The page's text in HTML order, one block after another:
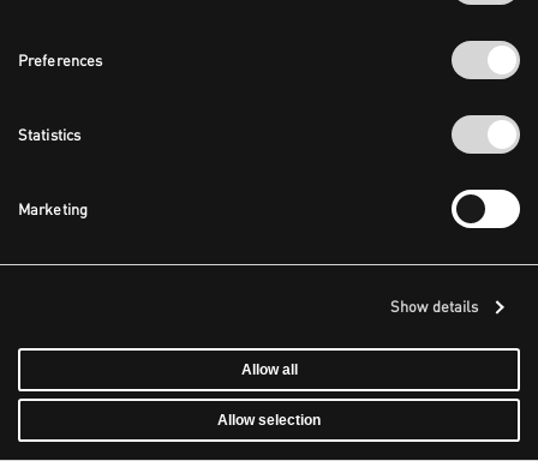
Preferences
Statistics
Marketing
Show details
Allow all
Allow selection